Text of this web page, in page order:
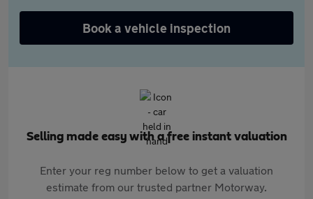
Book a vehicle inspection
Selling made easy with a free instant valuation
Enter your reg number below to get a valuation
estimate from our trusted partner Motorway.